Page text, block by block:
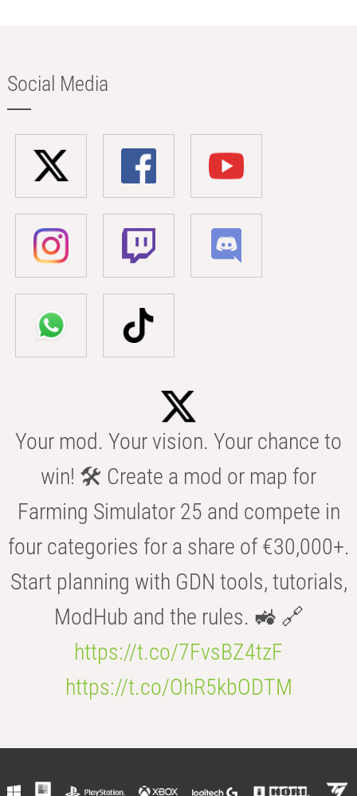
Social Media
Your mod. Your vision. Your chance to
win! 🛠️ Create a mod or map for
Farming Simulator 25 and compete in
four categories for a share of €30,000+.
Start planning with GDN tools, tutorials,
ModHub and the rules. 🚜 🔗
https://t.co/7FvsBZ4tzF
https://t.co/OhR5kbODTM